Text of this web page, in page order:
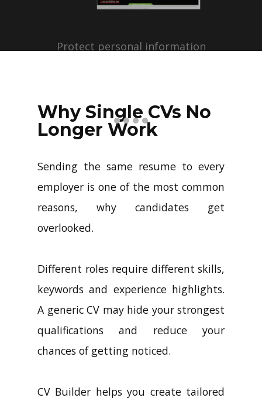
Protect personal information
profiles with just a few clicks.
Why Single CVs No
Longer Work
Sending the same resume to every
employer is one of the most common
reasons, why candidates get
overlooked.
Different roles require different skills,
keywords and experience highlights.
A generic CV may hide your strongest
qualifications and reduce your
chances of getting noticed.
CV Builder helps you create tailored